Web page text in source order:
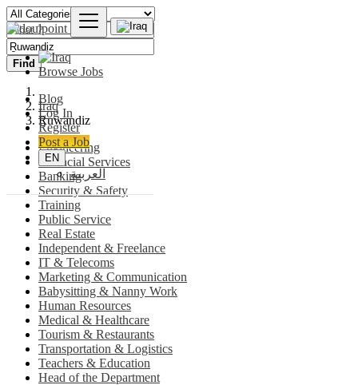
Browse Jobs
Blog
Log In
Register
Post a Job
EN
العربية
Find
Iraq
Ṟuwandiz
Engineering
Financial Services
Banking
Security & Safety
Training
Public Service
Real Estate
Independent & Freelance
IT & Telecoms
Marketing & Communication
Babysitting & Nanny Work
Human Resources
Medical & Healthcare
Tourism & Restaurants
Transportation & Logistics
Teachers & Education
Head of the Department